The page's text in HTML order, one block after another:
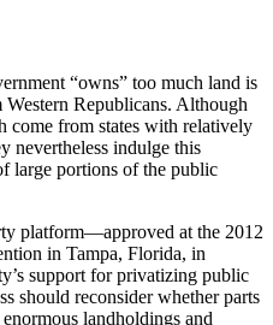
“owns” too much land is
Republicans. Although
come from states with relatively
nevertheless indulge this
large portions of the public
platform—approved at the 2012
in Tampa, Florida, in
support for privatizing public
should reconsider whether parts
landholdings and